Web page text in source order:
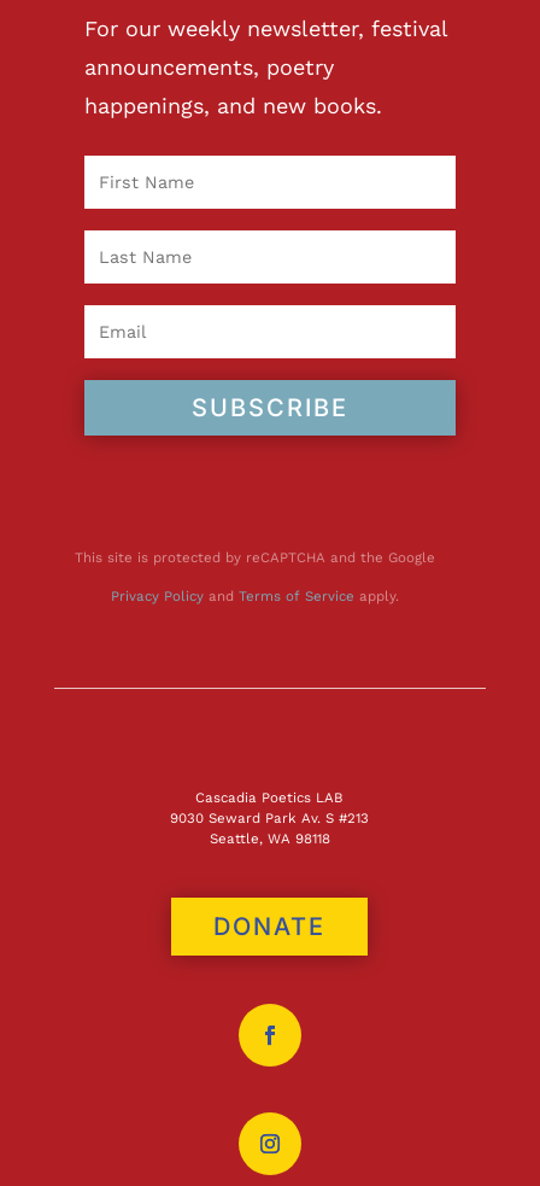
For our weekly newsletter, festival
announcements, poetry
happenings, and new books.
SUBSCRIBE
This site is protected by reCAPTCHA and the Google
Privacy Policyand Terms of Service apply.
Cascadia Poetics LAB
9030 Seward Park Av. S #213
Seattle, WA 98118
DONATE